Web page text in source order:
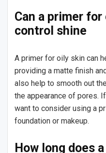
Can a primer
control shine
A primer for oily skin can
providing a matte finish
also help to smooth out
the appearance of pores.
want to consider using a
foundation or makeup.
How long does